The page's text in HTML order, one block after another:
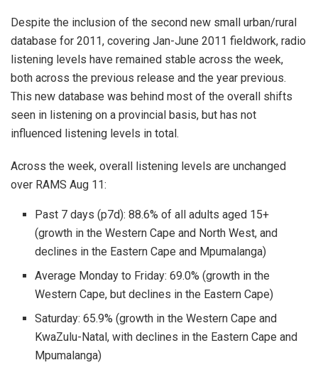
Despite the inclusion of the second new small urban/rural
database for 2011, covering Jan-June 2011 fieldwork, radio
listening levels have remained stable across the week,
both across the previous release and the year previous.
This new database was behind most of the overall shifts
seen in listening on a provincial basis, but has not
influenced listening levels in total.
Across the week, overall listening levels are unchanged
over RAMS Aug 11:
Past 7 days (p7d): 88.6% of all adults aged 15+
(growth in the Western Cape and North West, and
declines in the Eastern Cape and Mpumalanga)
Average Monday to Friday: 69.0% (growth in the
Western Cape, but declines in the Eastern Cape)
Saturday: 65.9% (growth in the Western Cape and
KwaZulu-Natal, with declines in the Eastern Cape and
Mpumalanga)